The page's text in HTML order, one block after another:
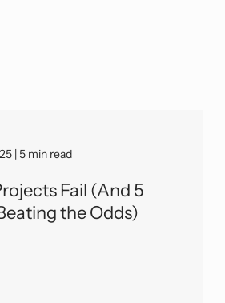
| 5 min read
Fail (And 5
the Odds)